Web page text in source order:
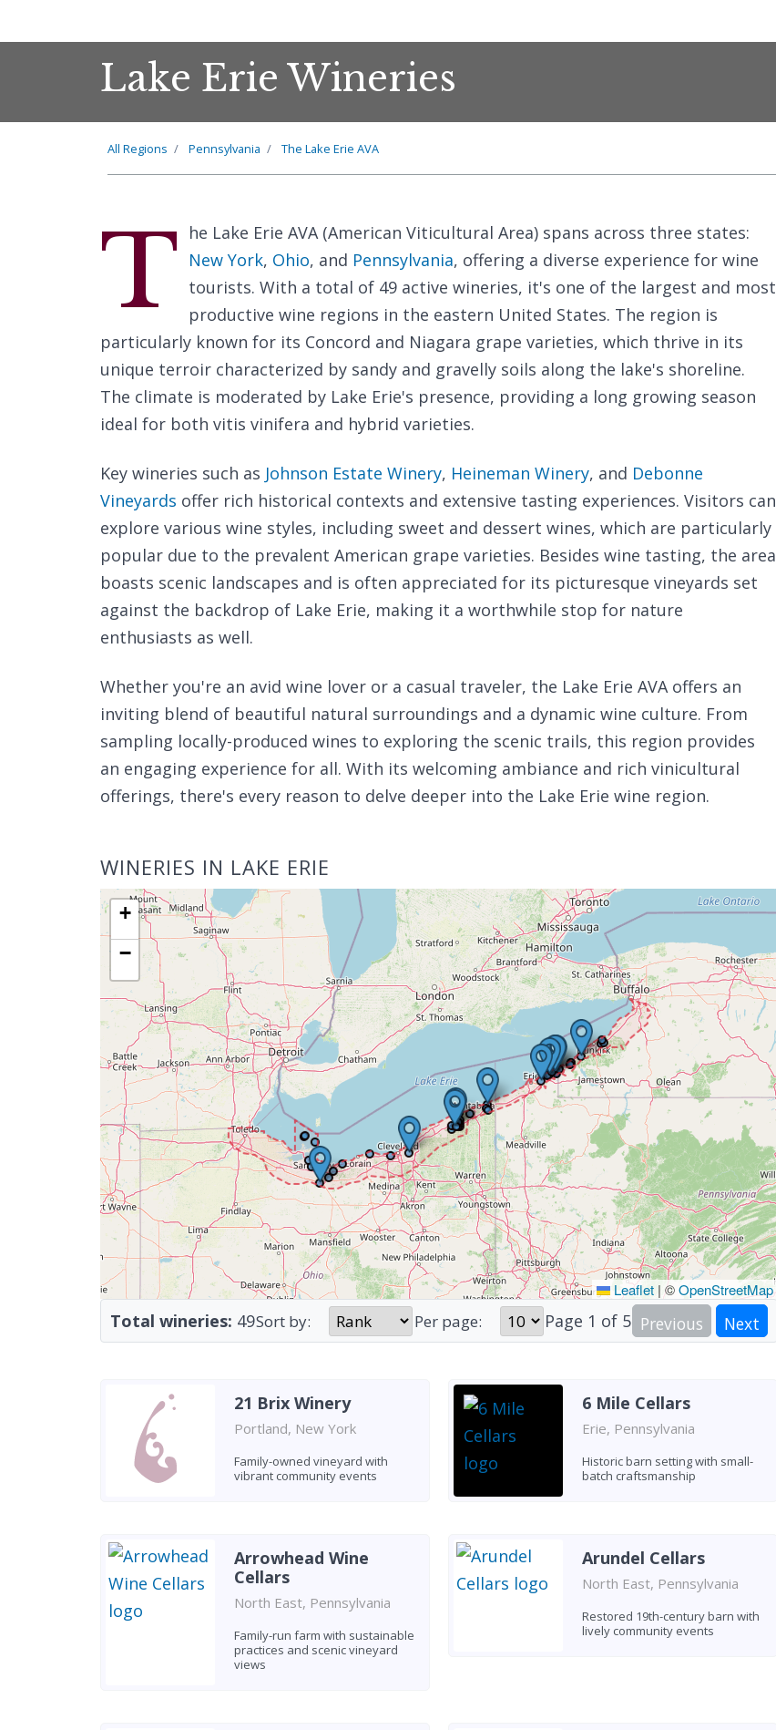
Lake Erie Wineries
All Regions Pennsylvania The Lake Erie AVA
T
he Lake Erie AVA (American Viticultural Area) spans across three states:
New York, Ohio, and Pennsylvania, offering a diverse experience for wine
tourists. With a total of 49 active wineries, it's one of the largest and most
productive wine regions in the eastern United States. The region is
particularly known for its Concord and Niagara grape varieties, which thrive in its
unique terroir characterized by sandy and gravelly soils along the lake's shoreline.
The climate is moderated by Lake Erie's presence, providing a long growing season
ideal for both vitis vinifera and hybrid varieties.
Key wineries such as Johnson Estate Winery, Heineman Winery, and Debonne
Vineyards offer rich historical contexts and extensive tasting experiences. Visitors can
explore various wine styles, including sweet and dessert wines, which are particularly
popular due to the prevalent American grape varieties. Besides wine tasting, the area
boasts scenic landscapes and is often appreciated for its picturesque vineyards set
against the backdrop of Lake Erie, making it a worthwhile stop for nature
enthusiasts as well.
Whether you're an avid wine lover or a casual traveler, the Lake Erie AVA offers an
inviting blend of beautiful natural surroundings and a dynamic wine culture. From
sampling locally-produced wines to exploring the scenic trails, this region provides
an engaging experience for all. With its welcoming ambiance and rich vinicultural
offerings, there's every reason to delve deeper into the Lake Erie wine region.
WINERIES IN LAKE ERIE
+
−
Leaflet | ©OpenStreetMap
Total wineries: 49Sort by: Per page: Page 1 of 5 Previous Next
21 Brix Winery
Portland, New York
Family-owned vineyard with
vibrant community events
6 Mile Cellars
Erie, Pennsylvania
Historic barn setting with small-
batch craftsmanship
Arrowhead Wine
Cellars
North East, Pennsylvania
Family-run farm with sustainable
practices and scenic vineyard
views
Arundel Cellars
North East, Pennsylvania
Restored 19th-century barn with
lively community events